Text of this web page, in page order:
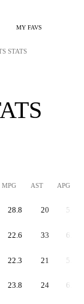
MY FAVS
STATS
MPG AST APG
28.8 20 5.0
22.6 33 6.6
22.3 21 5.3
23.8 24 6.0